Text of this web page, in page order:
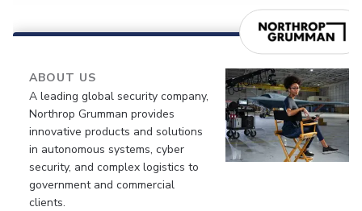
ABOUT US
A leading global security company,
Northrop Grumman provides
innovative products and solutions
in autonomous systems, cyber
security, and complex logistics to
government and commercial
clients.